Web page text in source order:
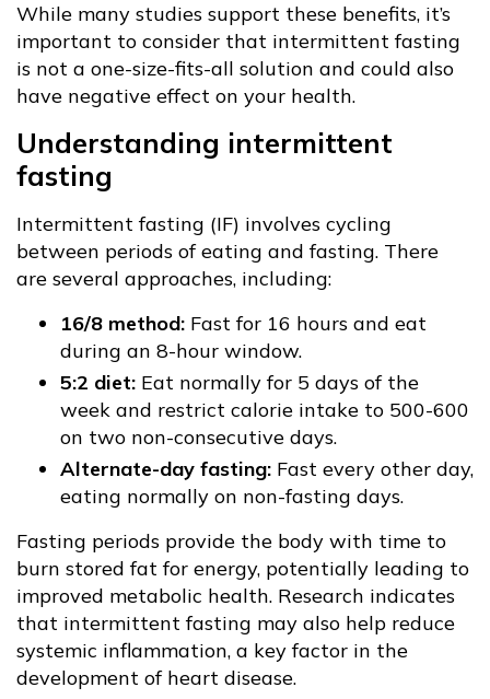
While many studies support these benefits, it’s
important to consider that intermittent fasting
is not a one-size-fits-all solution and could also
have negative effect on your health.
Understanding intermittent
fasting
Intermittent fasting (IF) involves cycling
between periods of eating and fasting. There
are several approaches, including:
16/8 method: Fast for 16 hours and eat
during an 8-hour window.
5:2 diet: Eat normally for 5 days of the
week and restrict calorie intake to 500-600
on two non-consecutive days.
Alternate-day fasting: Fast every other day,
eating normally on non-fasting days.
Fasting periods provide the body with time to
burn stored fat for energy, potentially leading to
improved metabolic health. Research indicates
that intermittent fasting may also help reduce
systemic inflammation, a key factor in the
development of heart disease.